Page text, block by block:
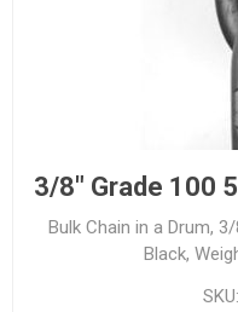
3/8" Grade 100
Bulk Chain in a Drum,
Black,
SKU: